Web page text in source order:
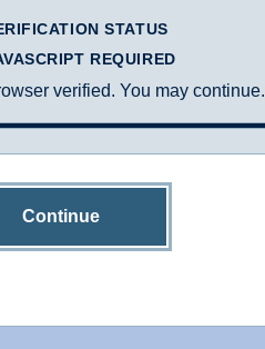
STATUS
REQUIRED
verified. You may continue.
Continue